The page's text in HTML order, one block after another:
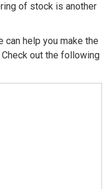
of stock is another
can help you make the
out the following